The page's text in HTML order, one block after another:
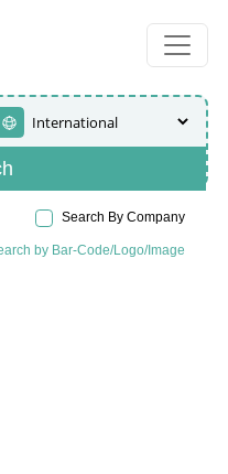
Search By Company
by Bar-Code/Logo/Image